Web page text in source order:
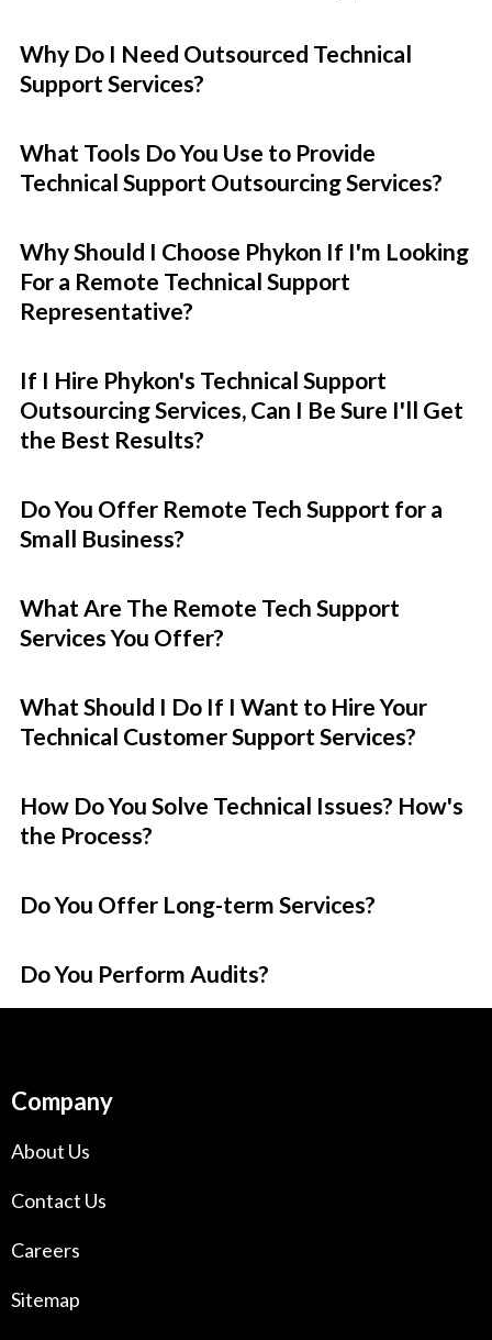
Why Do I Need Outsourced Technical
Support Services?
What Tools Do You Use to Provide
Technical Support Outsourcing Services?
Why Should I Choose Phykon If I'm Looking
For a Remote Technical Support
Representative?
If I Hire Phykon's Technical Support
Outsourcing Services, Can I Be Sure I'll Get
the Best Results?
Do You Offer Remote Tech Support for a
Small Business?
What Are The Remote Tech Support
Services You Offer?
What Should I Do If I Want to Hire Your
Technical Customer Support Services?
How Do You Solve Technical Issues? How's
the Process?
Do You Offer Long-term Services?
Do You Perform Audits?
Company
About Us
Contact Us
Careers
Sitemap